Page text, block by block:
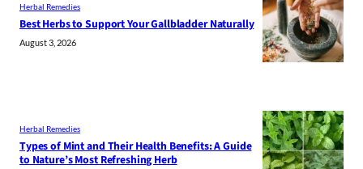
Herbal Remedies
Best Herbs to Support Your Gallbladder Naturally
August 3, 2026
Herbal Remedies
Types of Mint and Their Health Benefits: A Guide
to Nature’s Most Refreshing Herb